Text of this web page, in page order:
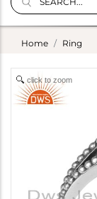
Home Ring
click to zoom